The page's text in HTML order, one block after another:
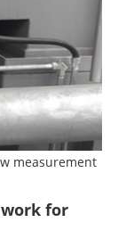
measurement
for